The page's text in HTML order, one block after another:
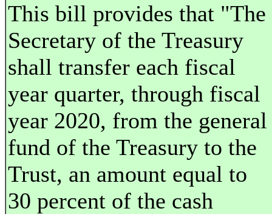
This bill provides that "The
Secretary of the Treasury
shall transfer each fiscal
year quarter, through fiscal
year 2020, from the general
fund of the Treasury to the
Trust, an amount equal to
30 percent of the cash